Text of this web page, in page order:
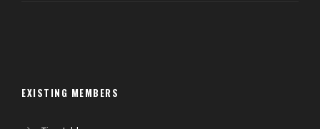
EXISTING MEMBERS